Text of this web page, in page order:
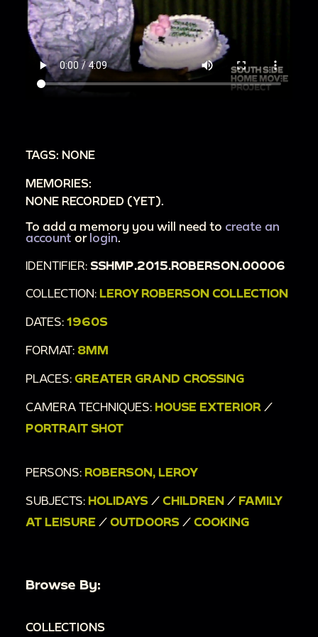
TAGS: NONE
MEMORIES:
NONE RECORDED (YET).
To add a memory you will need to create an
account or login
IDENTIFIER: SSHMP.2015.ROBERSON.00006
COLLECTION: LEROY ROBERSON COLLECTION
DATES: 1960S
FORMAT: 8MM
PLACES: GREATER GRAND CROSSING
CAMERA TECHNIQUES: HOUSE EXTERIOR /
PORTRAIT SHOT
PERSONS: ROBERSON, LEROY
SUBJECTS: HOLIDAYS / CHILDREN / FAMILY
AT LEISURE / OUTDOORS / COOKING
Browse By:
COLLECTIONS